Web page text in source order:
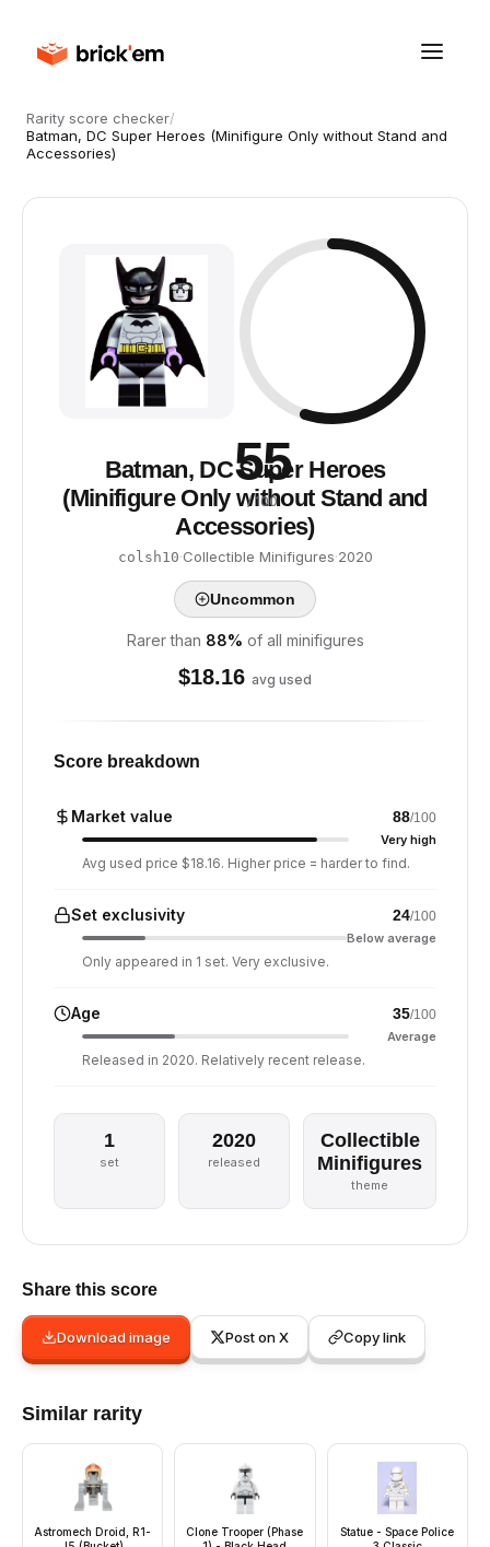
Rarity score checker/
Batman, DC Super Heroes (Minifigure Only without Stand and
Accessories)
55
/ 100
Batman, DC Super Heroes
(Minifigure Only without Stand and
Accessories)
colsh10·Collectible Minifigures·2020
Uncommon
Rarer than 88% of all minifigures
$18.16 avg used
Score breakdown
Market value 88/100
Very high
Avg used price $18.16. Higher price = harder to find.
Set exclusivity 24/100
Below average
Only appeared in 1 set. Very exclusive.
Age 35/100
Average
Released in 2020. Relatively recent release.
1
set
2020
released
Collectible
Minifigures
theme
Share this score
Download image Post on X Copy link
Similar rarity
Astromech Droid, R1-
Clone Trooper (Phase
Statue - Space Police